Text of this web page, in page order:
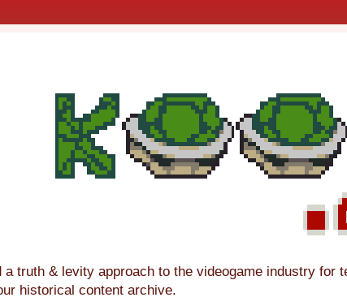
a truth & levity approach to the videogame industry for
historical content archive.